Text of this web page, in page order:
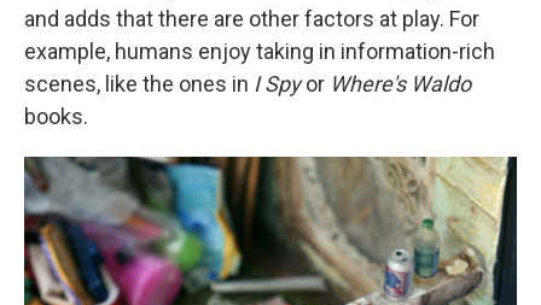
and adds that there are other factors at play. For
example, humans enjoy taking in information-rich
scenes, like the ones in I Spyor Where's Waldo
books.